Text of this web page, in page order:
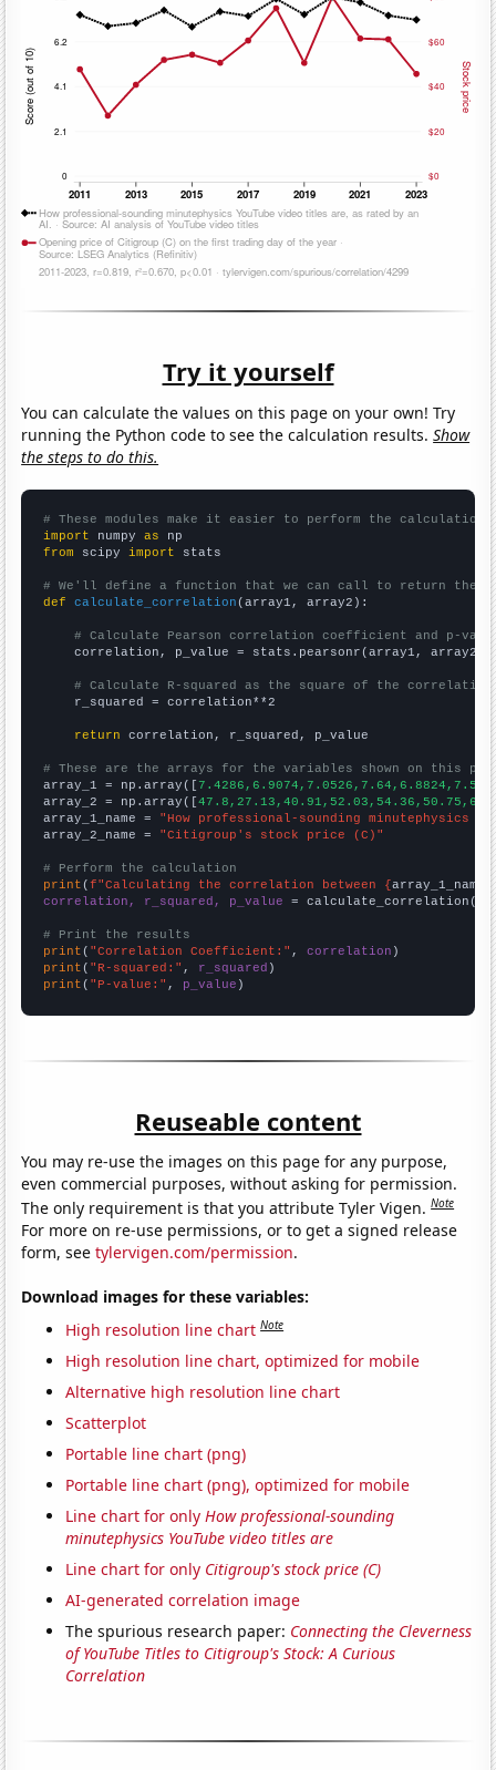
Try it yourself
You can calculate the values on this page on your own! Try
running the Python code to see the calculation results.Show
the steps to do this.
# These modules make it easier to perform the calculation
import numpy as
from scipy import stats
# We'll define a function that we can call to return the
def
calculate_correlation (array1, array2):
# Calculate Pearson correlation coefficient and p-
    correlation, p_value = stats.pearsonr(array1, array2)
# Calculate R-squared as the square of the
    r_squared = correlation**2
return correlation, r_squared, p_value
# These are the arrays for the variables shown on this
array_1 = np.array([
array_2 = np.array([
array_1_name = "How professional-sounding minutephysics
array_2_name = "Citigroup's stock price (C)"
# Perform the calculation
print (f"Calculating the correlation between {array_1_name
correlation, r_squared, p_value = calculate_correlation(
# Print the results
print ( "Correlation Coefficient:" , correlation
print ( "R-squared:" , r_squared
print ( "P-value:" , p_value )
Reuseable content
You may re-use the images on this page for any purpose,
even commercial purposes, without asking for permission.
The only requirement is that you attribute Tyler Vigen.Note
For more on re-use permissions, or to get a signed release
form, seetylervigen.com/permission.
Download images for these variables:
High resolution line chart Note
High resolution line chart, optimized for mobile
Alternative high resolution line chart
Scatterplot
Portable line chart (png)
Portable line chart (png), optimized for mobile
Line chart for only How professional-sounding
minutephysics YouTube video titles are
Line chart for only Citigroup's stock price (C)
AI-generated correlation image
The spurious research paper: Connecting the Cleverness
of YouTube Titles to Citigroup's Stock: A Curious
Correlation